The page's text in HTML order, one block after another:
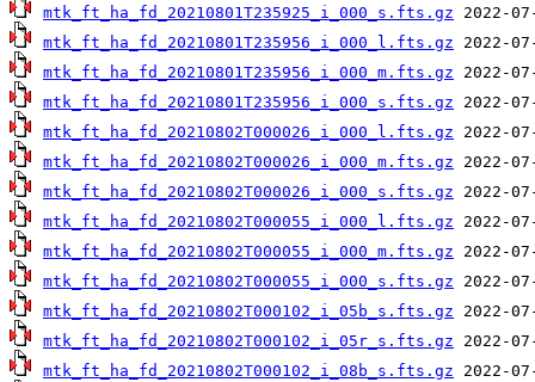
mtk_ft_ha_fd_20210801T235925_i_000_s.fts.gz
mtk_ft_ha_fd_20210801T235956_i_000_l.fts.gz
mtk_ft_ha_fd_20210801T235956_i_000_m.fts.gz
mtk_ft_ha_fd_20210801T235956_i_000_s.fts.gz
mtk_ft_ha_fd_20210802T000026_i_000_l.fts.gz
mtk_ft_ha_fd_20210802T000026_i_000_m.fts.gz
mtk_ft_ha_fd_20210802T000026_i_000_s.fts.gz
mtk_ft_ha_fd_20210802T000055_i_000_l.fts.gz
mtk_ft_ha_fd_20210802T000055_i_000_m.fts.gz
mtk_ft_ha_fd_20210802T000055_i_000_s.fts.gz
mtk_ft_ha_fd_20210802T000102_i_05b_s.fts.gz
mtk_ft_ha_fd_20210802T000102_i_05r_s.fts.gz
mtk_ft_ha_fd_20210802T000102_i_08b_s.fts.gz